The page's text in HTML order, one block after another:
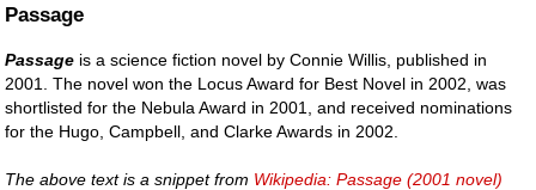
Passage
Passage is a science fiction novel by Connie Willis, published in
2001. The novel won the Locus Award for Best Novel in 2002, was
shortlisted for the Nebula Award in 2001, and received nominations
for the Hugo, Campbell, and Clarke Awards in 2002.
The above text is a snippet from Wikipedia: Passage (2001 novel)